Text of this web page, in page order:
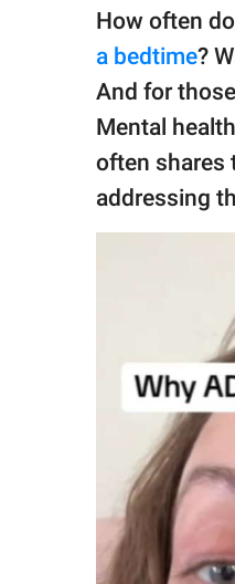
GOOD Worldwide Inc.
© GOOD Worldwide Inc.
All Rights Reserved.
How often
a bedtime?
And for
Mental
often shares
addressing